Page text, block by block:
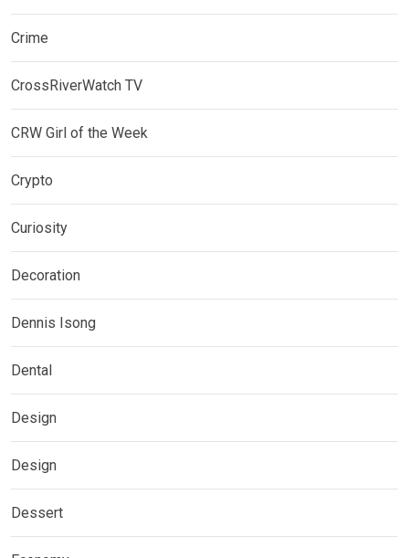
Crime
CrossRiverWatch TV
CRW Girl of the Week
Crypto
Curiosity
Decoration
Dennis Isong
Dental
Design
Design
Dessert